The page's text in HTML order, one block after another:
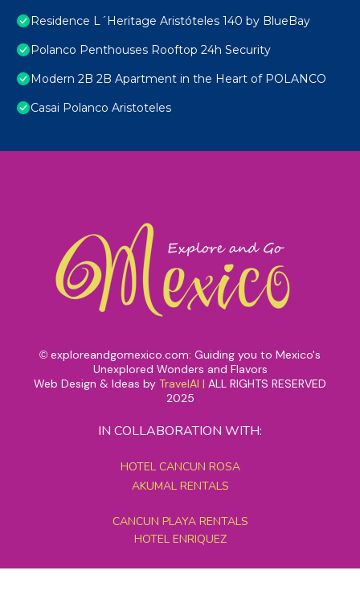
Residence L´Heritage Aristóteles 140 by BlueBay
Polanco Penthouses Rooftop 24h Security
Modern 2B 2B Apartment in the Heart of POLANCO
Casai Polanco Aristoteles
© exploreandgomexico.com: Guiding you to Mexico's
Unexplored Wonders and Flavors
Web Design & Ideas by TravelAI | ALL RIGHTS RESERVED
2025
IN COLLABORATION WITH:
HOTEL CANCUN ROSA
AKUMAL RENTALS
CANCUN PLAYA RENTALS
HOTEL ENRIQUEZ
MEXICO GRAND TOURS